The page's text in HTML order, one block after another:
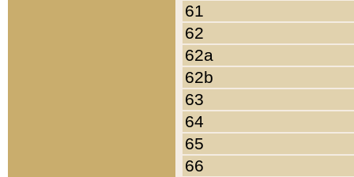
61
62
62a
62b
63
64
65
66